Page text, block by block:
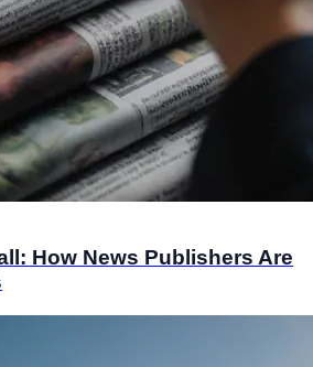
How News Publishers Are